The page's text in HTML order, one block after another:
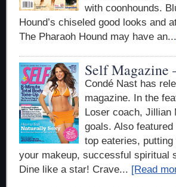
with coonhounds.
Hound’s chiseled good looks and
The Pharaoh Hound may have an...
Self Magazine
Condé Nast has
magazine. In the
Loser coach, Jillian
goals. Also
top eateries,
your makeup, successful spiritual
Dine like a star! Crave... [Read